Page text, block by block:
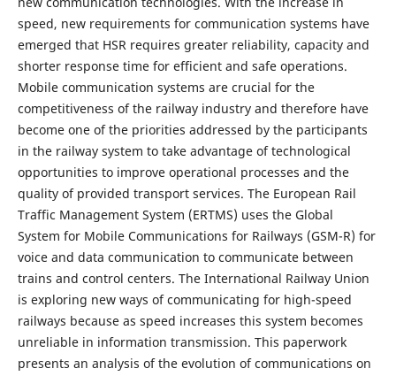
speed, new requirements for communication systems have
emerged that HSR requires greater reliability, capacity and
shorter response time for efficient and safe operations.
Mobile communication systems are crucial for the
competitiveness of the railway industry and therefore have
become one of the priorities addressed by the participants
in the railway system to take advantage of technological
opportunities to improve operational processes and the
quality of provided transport services. The European Rail
Traffic Management System (ERTMS) uses the Global
System for Mobile Communications for Railways (GSM-R) for
voice and data communication to communicate between
trains and control centers. The International Railway Union
is exploring new ways of communicating for high-speed
railways because as speed increases this system becomes
unreliable in information transmission. This paperwork
presents an analysis of the evolution of communications on